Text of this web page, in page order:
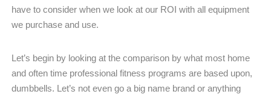
have to consider when we look at our ROI with all equipment
we purchase and use.
Let’s begin by looking at the comparison by what most home
and often time professional fitness programs are based upon,
dumbbells. Let’s not even go a big name brand or anything